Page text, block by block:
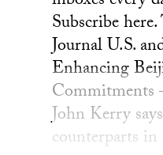
Subscribe
Journal U.S.
Enhancing
John Kerry
counterparts in